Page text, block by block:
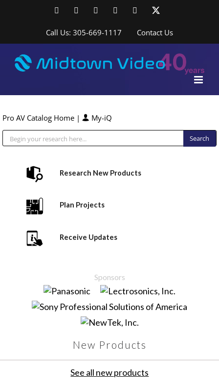
FacebookLinkedInYouTubeYouTubeInstagram
Call Us: 305-669-1117 Contact Us
Pro AV Catalog Home | My-iQ
Research New Products
Plan Projects
Receive Updates
Sponsors
New Products
See all new products